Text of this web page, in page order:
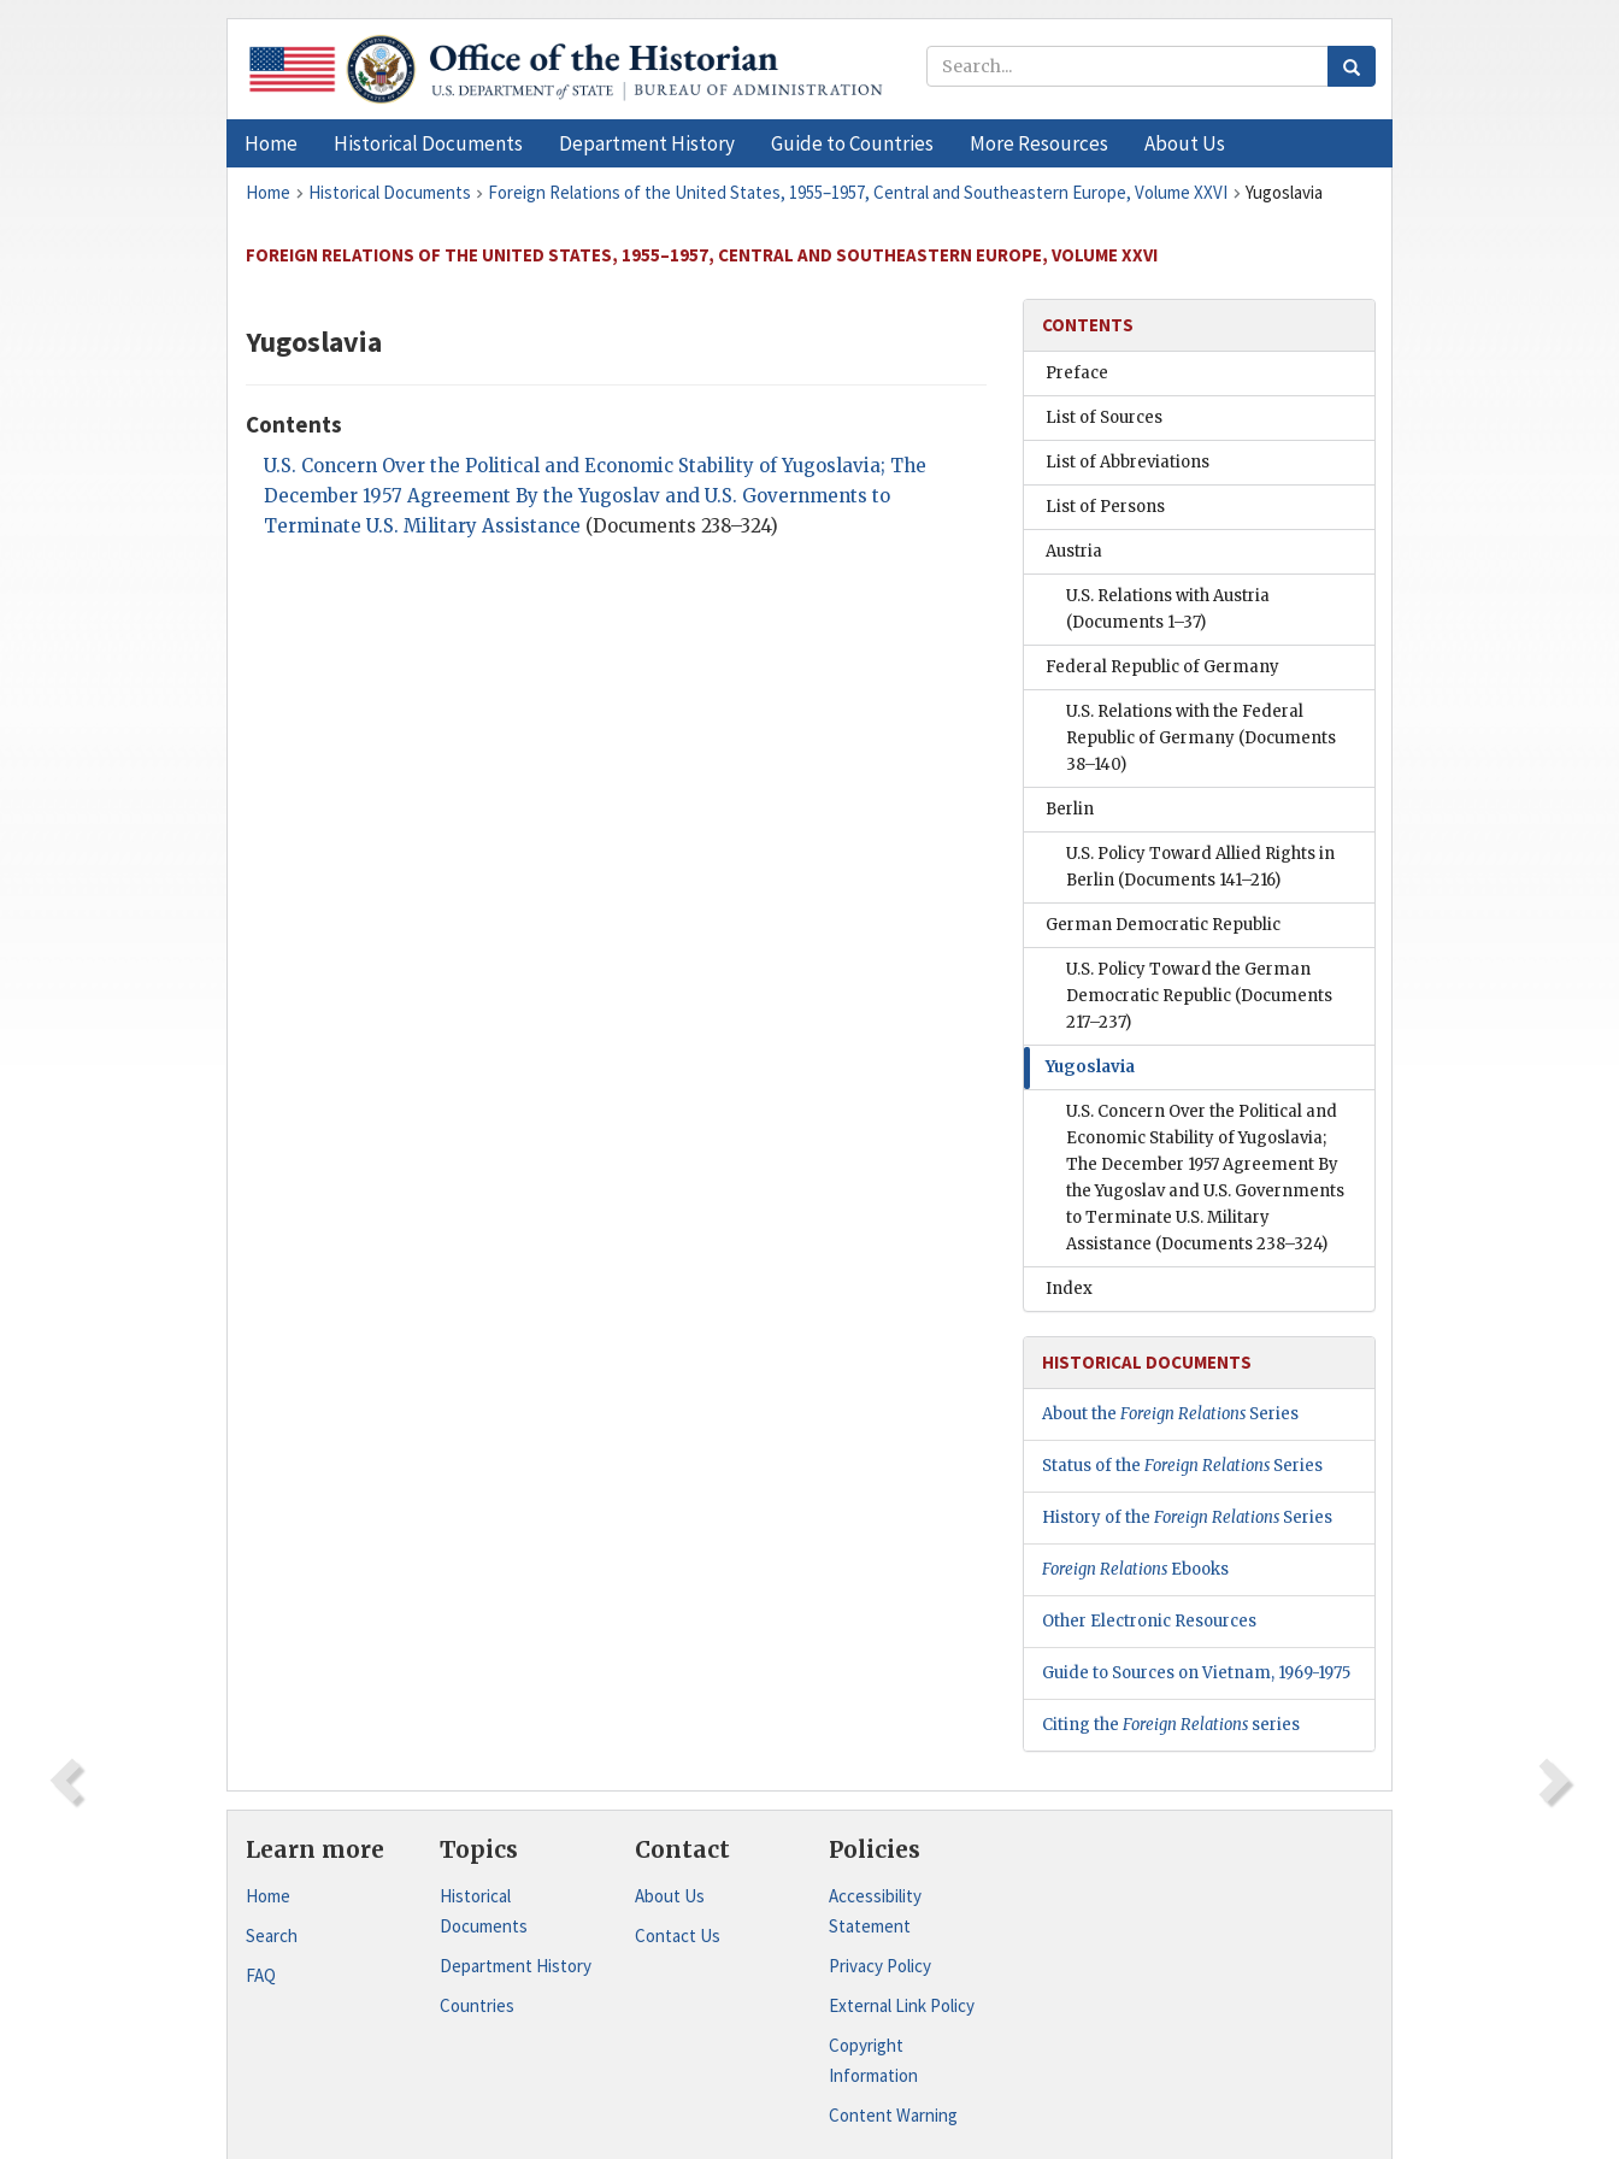
Home Historical Documents Department History Guide to Countries More Resources About Us
Home Historical Documents Foreign Relations of the United States, 1955–1957, Central and Southeastern Europe, Volume XXVI Yugoslavia
FOREIGN RELATIONS OF THE UNITED STATES, 1955–1957, CENTRAL AND SOUTHEASTERN EUROPE, VOLUME XXVI
Yugoslavia
Contents
U.S. Concern Over the Political and Economic Stability of Yugoslavia; The
December 1957 Agreement By the Yugoslav and U.S. Governments to
Terminate U.S. Military Assistance (Documents 238–324)
CONTENTS
Preface
List of Sources
List of Abbreviations
List of Persons
Austria
U.S. Relations with Austria
(Documents 1–37)
Federal Republic of Germany
U.S. Relations with the Federal
Republic of Germany (Documents
38–140)
Berlin
U.S. Policy Toward Allied Rights in
Berlin (Documents 141–216)
German Democratic Republic
U.S. Policy Toward the German
Democratic Republic (Documents
217–237)
Yugoslavia
U.S. Concern Over the Political and
Economic Stability of Yugoslavia;
The December 1957 Agreement By
the Yugoslav and U.S. Governments
to Terminate U.S. Military
Assistance (Documents 238–324)
Index
HISTORICAL DOCUMENTS
About theForeign Relations Series
Status of theForeign Relations Series
History of theForeign Relations Series
Foreign Relations Ebooks
Other Electronic Resources
Guide to Sources on Vietnam, 1969-1975
Citing theForeign Relations series
Learn more
Home
Search
FAQ
Topics
Historical
Documents
Department History
Countries
Contact
About Us
Contact Us
Policies
Accessibility
Statement
Privacy Policy
External Link Policy
Copyright
Information
Content Warning